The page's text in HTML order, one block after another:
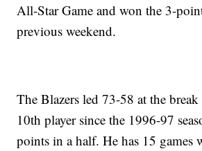
All-Star Game and won the 3-
previous weekend.
The Blazers led 73-58 at the
10th player since the 1996-97
points in a half. He has 15 games